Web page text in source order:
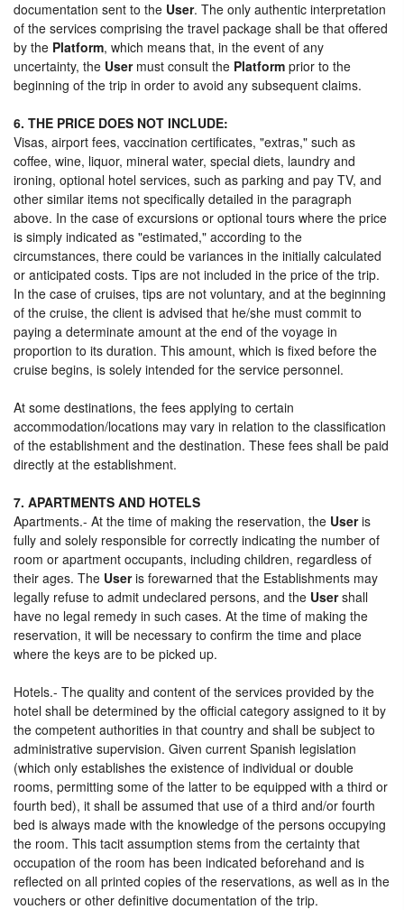
documentation sent to the User. The only authentic interpretation
of the services comprising the travel package shall be that offered
by the Platform, which means that, in the event of any
uncertainty, the Usermust consult the Platform prior to the
beginning of the trip in order to avoid any subsequent claims.
6. THE PRICE DOES NOT INCLUDE:
Visas, airport fees, vaccination certificates, "extras," such as
coffee, wine, liquor, mineral water, special diets, laundry and
ironing, optional hotel services, such as parking and pay TV, and
other similar items not specifically detailed in the paragraph
above. In the case of excursions or optional tours where the price
is simply indicated as "estimated," according to the
circumstances, there could be variances in the initially calculated
or anticipated costs. Tips are not included in the price of the trip.
In the case of cruises, tips are not voluntary, and at the beginning
of the cruise, the client is advised that he/she must commit to
paying a determinate amount at the end of the voyage in
proportion to its duration. This amount, which is fixed before the
cruise begins, is solely intended for the service personnel.
At some destinations, the fees applying to certain
accommodation/locations may vary in relation to the classification
of the establishment and the destination. These fees shall be paid
directly at the establishment.
7. APARTMENTS AND HOTELS
Apartments.- At the time of making the reservation, the Useris
fully and solely responsible for correctly indicating the number of
room or apartment occupants, including children, regardless of
their ages. The Useris forewarned that the Establishments may
legally refuse to admit undeclared persons, and the Usershall
have no legal remedy in such cases. At the time of making the
reservation, it will be necessary to confirm the time and place
where the keys are to be picked up.
Hotels.- The quality and content of the services provided by the
hotel shall be determined by the official category assigned to it by
the competent authorities in that country and shall be subject to
administrative supervision. Given current Spanish legislation
(which only establishes the existence of individual or double
rooms, permitting some of the latter to be equipped with a third or
fourth bed), it shall be assumed that use of a third and/or fourth
bed is always made with the knowledge of the persons occupying
the room. This tacit assumption stems from the certainty that
occupation of the room has been indicated beforehand and is
reflected on all printed copies of the reservations, as well as in the
vouchers or other definitive documentation of the trip.